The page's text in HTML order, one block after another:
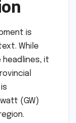
is
While
headlines, it
(GW)